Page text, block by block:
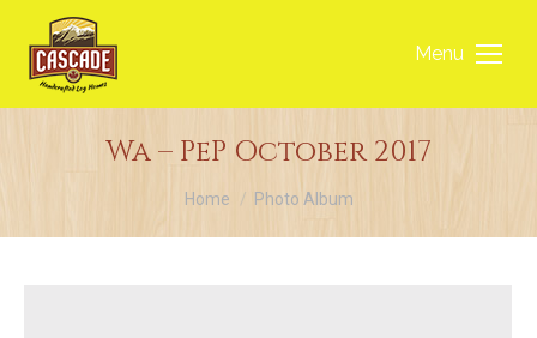
Menu
Wa – PeP October 2017
You are here:
Home Photo Album